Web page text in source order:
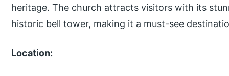
heritage. The church attracts visitors with its
historic bell tower, making it a must-see
Location: